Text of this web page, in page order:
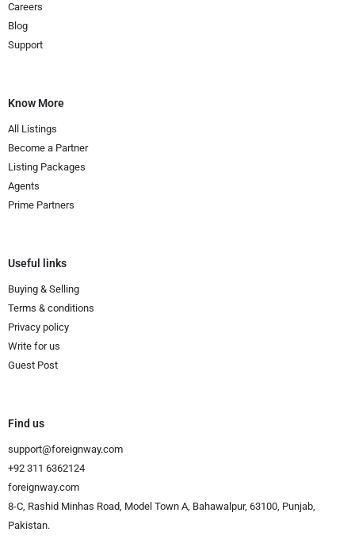
Careers
Blog
Support
Know More
All Listings
Become a Partner
Listing Packages
Agents
Prime Partners
Useful links
Buying & Selling
Terms & conditions
Privacy policy
Write for us
Guest Post
Find us
support@foreignway.com
+92 311 6362124
foreignway.com
8-C, Rashid Minhas Road, Model Town A, Bahawalpur, 63100, Punjab,
Pakistan.